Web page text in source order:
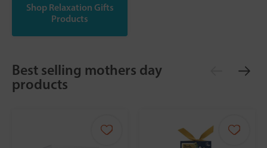
Shop Relaxation Gifts
Products
Best selling mothers day
products